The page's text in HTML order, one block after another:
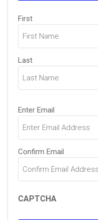
Name
First
Last
Email(Required)
Enter Email
Confirm Email
CAPTCHA